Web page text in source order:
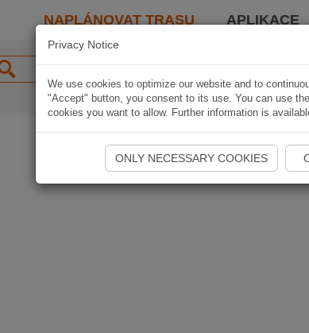
NAPLÁNOVAT TRASU APLIKACE
Privacy Notice
We use cookies to optimize our website and to
"Accept" button, you consent to its use. You can use
cookies you want to allow. Further information is
ONLY NECESSARY COOKIES